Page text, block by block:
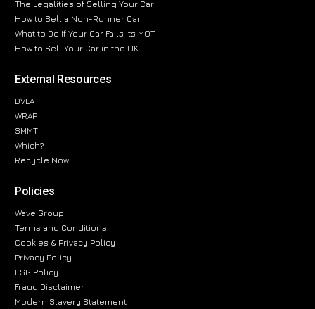
The Legalities of Selling Your Car
How to Sell a Non-Runner Car
What to Do If Your Car Fails Its MOT
How to Sell Your Car in the UK
External Resources
DVLA
WRAP
SMMT
Which?
Recycle Now
Policies
Wave Group
Terms and Conditions
Cookies & Privacy Policy
Privacy Policy
ESG Policy
Fraud Disclaimer
Modern Slavery Statement